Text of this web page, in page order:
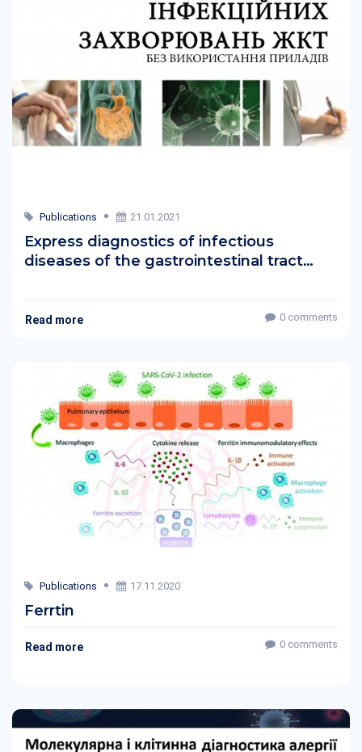
Publications 21.01.2021
Express diagnostics of infectious
diseases of the gastrointestinal tract
Read more 0 comments
Publications 17.11.2020
Ferrtin
Read more 0 comments